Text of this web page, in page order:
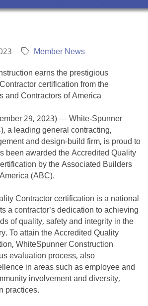
Member News
earns the prestigious
certification from the
and Contractors of America
29, 2023) — White-Spunner
a leading general contracting,
and design-build firm, is proud to
been awarded the Accredited Quality
by the Associated Builders
(ABC).
Contractor certification is a national
a contractor's dedication to achieving
of quality, safety and integrity in the
To attain the Accredited Quality
WhiteSpunner Construction
evaluation process, also
in areas such as employee and
involvement and diversity,
practices.